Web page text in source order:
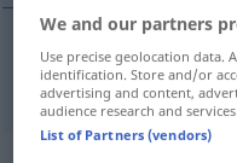
yaratık Geschöpf
We and our partners
Use precise geolocation data.
identification. Store and/or
advertising and content,
audience research and
List of Partners (vendors)